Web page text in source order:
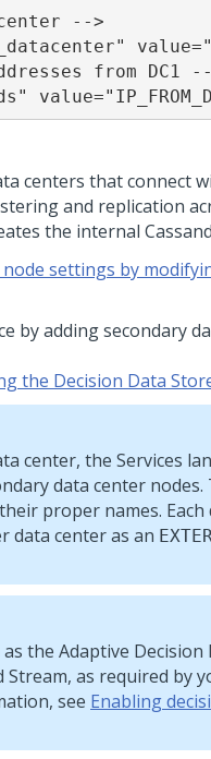
-->
from DC1
centers that connect
and replication
the internal
settings by
by adding secondary
the Decision Data
center, the Services
data center nodes.
proper names. Each
data center as an
the Adaptive Decision
Stream, as required by
see Enabling